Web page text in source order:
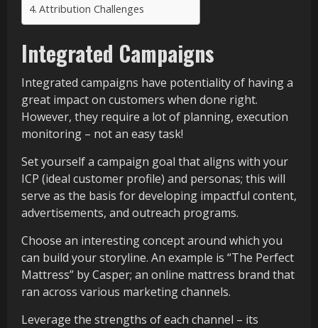
Attribution Challenges
Integrated Campaigns
Integrated campaigns have potentiality of having a
great impact on customers when done right.
However, they require a lot of planning, execution
monitoring – not an easy task!
Set yourself a campaign goal that aligns with your
ICP (ideal customer profile) and personas; this will
serve as the basis for developing impactful content,
advertisements, and outreach programs.
Choose an interesting concept around which you
can build your storyline. An example is “The Perfect
Mattress” by Casper; an online mattress brand that
ran across various marketing channels.
Leverage the strengths of each channel – its